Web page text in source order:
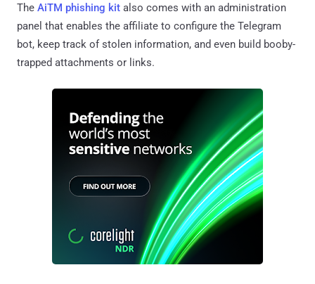
The AiTM phishing kit also comes with an administration
panel that enables the affiliate to configure the Telegram
bot, keep track of stolen information, and even build booby-
trapped attachments or links.